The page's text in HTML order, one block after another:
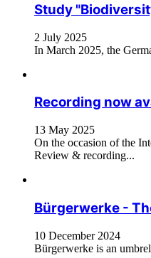
Study
2 July 2025
In March 2025, the
Recording now
13 May 2025
On the occasion of the
Review & recording...
Bürgerwerke -
10 December 2024
Bürgerwerke is an